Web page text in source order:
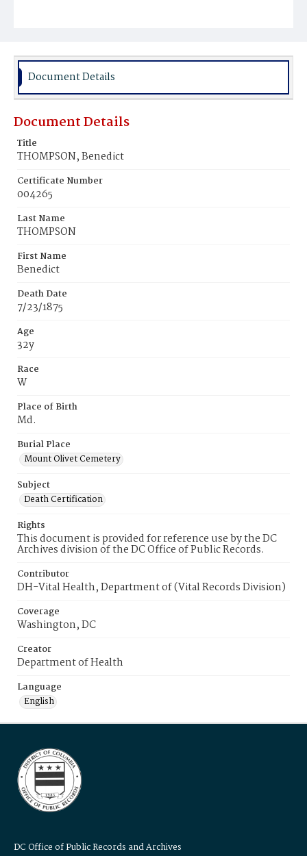
Document Details
Document Details
Title
THOMPSON, Benedict
Certificate Number
004265
Last Name
THOMPSON
First Name
Benedict
Death Date
7/23/1875
Age
32y
Race
W
Place of Birth
Md.
Burial Place
Mount Olivet Cemetery
Subject
Death Certification
Rights
This document is provided for reference use by the DC
Archives division of the DC Office of Public Records.
Contributor
DH-Vital Health, Department of (Vital Records Division)
Coverage
Washington, DC
Creator
Department of Health
Language
English
DC Office of Public Records and Archives